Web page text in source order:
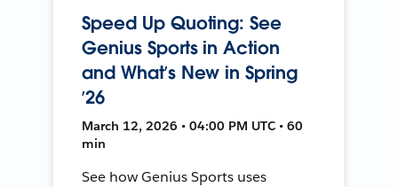
Speed Up Quoting: See
Genius Sports in Action
and What’s New in Spring
’26
March 12, 2026 • 04:00 PM UTC • 60
min
See how Genius Sports uses